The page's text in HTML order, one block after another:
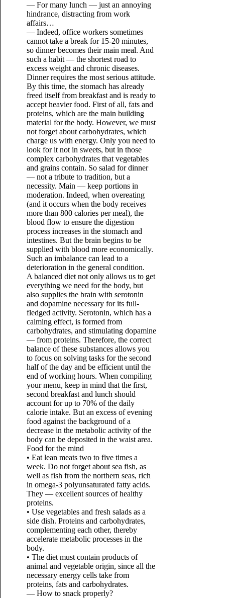
— For many lunch — just an annoying
hindrance, distracting from work
affairs…
— Indeed, office workers sometimes
cannot take a break for 15-20 minutes,
so dinner becomes their main meal. And
such a habit — the shortest road to
excess weight and chronic diseases.
Dinner requires the most serious attitude.
By this time, the stomach has already
freed itself from breakfast and is ready to
accept heavier food. First of all, fats and
proteins, which are the main building
material for the body. However, we must
not forget about carbohydrates, which
charge us with energy. Only you need to
look for it not in sweets, but in those
complex carbohydrates that vegetables
and grains contain. So salad for dinner
— not a tribute to tradition, but a
necessity. Main — keep portions in
moderation. Indeed, when overeating
(and it occurs when the body receives
more than 800 calories per meal), the
blood flow to ensure the digestion
process increases in the stomach and
intestines. But the brain begins to be
supplied with blood more economically.
Such an imbalance can lead to a
deterioration in the general condition.
A balanced diet not only allows us to get
everything we need for the body, but
also supplies the brain with serotonin
and dopamine necessary for its full-
fledged activity. Serotonin, which has a
calming effect, is formed from
carbohydrates, and stimulating dopamine
— from proteins. Therefore, the correct
balance of these substances allows you
to focus on solving tasks for the second
half of the day and be efficient until the
end of working hours. When compiling
your menu, keep in mind that the first,
second breakfast and lunch should
account for up to 70% of the daily
calorie intake. But an excess of evening
food against the background of a
decrease in the metabolic activity of the
body can be deposited in the waist area.
Food for the mind
• Eat lean meats two to five times a
week. Do not forget about sea fish, as
well as fish from the northern seas, rich
in omega-3 polyunsaturated fatty acids.
They — excellent sources of healthy
proteins.
• Use vegetables and fresh salads as a
side dish. Proteins and carbohydrates,
complementing each other, thereby
accelerate metabolic processes in the
body.
• The diet must contain products of
animal and vegetable origin, since all the
necessary energy cells take from
proteins, fats and carbohydrates.
— How to snack properly?